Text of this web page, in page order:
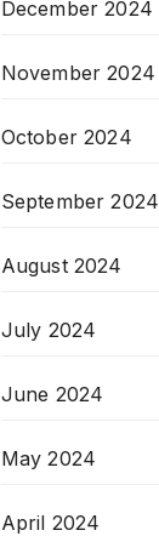
December 2024
November 2024
October 2024
September 2024
August 2024
July 2024
June 2024
May 2024
April 2024